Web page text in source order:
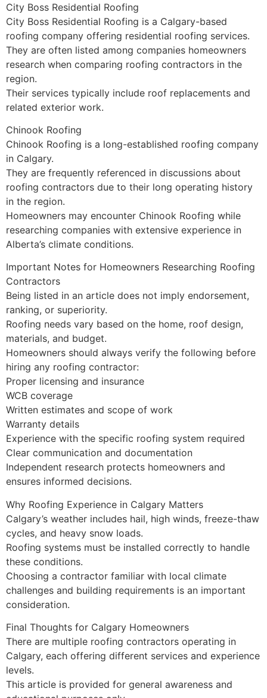
City Boss Residential Roofing
City Boss Residential Roofing is a Calgary-based
roofing company offering residential roofing services.
They are often listed among companies homeowners
research when comparing roofing contractors in the
region.
Their services typically include roof replacements and
related exterior work.
Chinook Roofing
Chinook Roofing is a long-established roofing company
in Calgary.
They are frequently referenced in discussions about
roofing contractors due to their long operating history
in the region.
Homeowners may encounter Chinook Roofing while
researching companies with extensive experience in
Alberta’s climate conditions.
Important Notes for Homeowners Researching Roofing
Contractors
Being listed in an article does not imply endorsement,
ranking, or superiority.
Roofing needs vary based on the home, roof design,
materials, and budget.
Homeowners should always verify the following before
hiring any roofing contractor:
Proper licensing and insurance
WCB coverage
Written estimates and scope of work
Warranty details
Experience with the specific roofing system required
Clear communication and documentation
Independent research protects homeowners and
ensures informed decisions.
Why Roofing Experience in Calgary Matters
Calgary’s weather includes hail, high winds, freeze-thaw
cycles, and heavy snow loads.
Roofing systems must be installed correctly to handle
these conditions.
Choosing a contractor familiar with local climate
challenges and building requirements is an important
consideration.
Final Thoughts for Calgary Homeowners
There are multiple roofing contractors operating in
Calgary, each offering different services and experience
levels.
This article is provided for general awareness and